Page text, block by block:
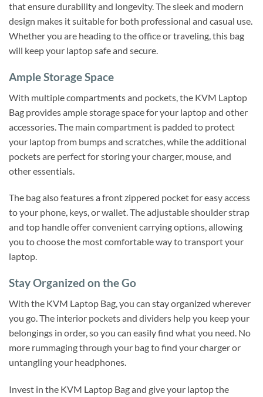
that ensure durability and longevity. The sleek and modern
design makes it suitable for both professional and casual use.
Whether you are heading to the office or traveling, this bag
will keep your laptop safe and secure.
Ample Storage Space
With multiple compartments and pockets, the KVM Laptop
Bag provides ample storage space for your laptop and other
accessories. The main compartment is padded to protect
your laptop from bumps and scratches, while the additional
pockets are perfect for storing your charger, mouse, and
other essentials.
The bag also features a front zippered pocket for easy access
to your phone, keys, or wallet. The adjustable shoulder strap
and top handle offer convenient carrying options, allowing
you to choose the most comfortable way to transport your
laptop.
Stay Organized on the Go
With the KVM Laptop Bag, you can stay organized wherever
you go. The interior pockets and dividers help you keep your
belongings in order, so you can easily find what you need. No
more rummaging through your bag to find your charger or
untangling your headphones.
Invest in the KVM Laptop Bag and give your laptop the